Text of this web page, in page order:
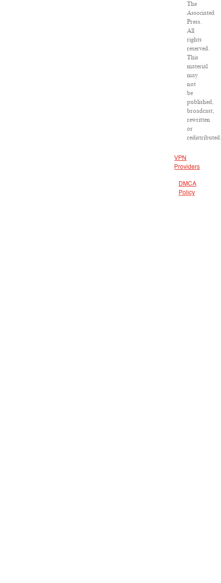
The
Associated
Press.
All
rights
reserved.
This
material
may
not
be
published,
broadcast,
rewritten
or
VPN
Providers
DMCA
Policy